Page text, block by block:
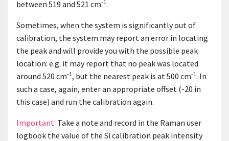
between 519 and 521 cm-1.
Sometimes, when the system is significantly out of
calibration, the system may report an error in locating
the peak and will provide you with the possible peak
location: e.g. it may report that no peak was located
around 520 cm-1, but the nearest peak is at 500 cm-1. In
such a case, again, enter an appropriate offset (-20 in
this case) and run the calibration again.
Important: Take a note and record in the Raman user
logbook the value of the Si calibration peak intensity